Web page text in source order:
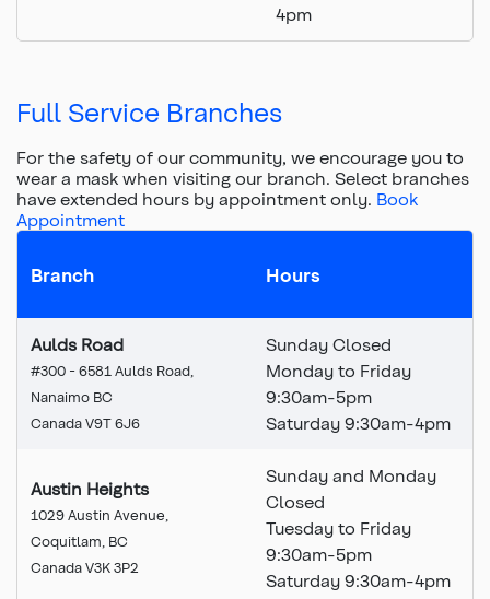
4pm
Full Service Branches
For the safety of our community, we encourage you to
wear a mask when visiting our branch. Select branches
have extended hours by appointment only. Book
Appointment
Branch Hours
Aulds Road
#300 - 6581 Aulds Road,
Nanaimo BC
Canada V9T 6J6
Sunday Closed
Monday to Friday
9:30am-5pm
Saturday 9:30am-4pm
Austin Heights
1029 Austin Avenue,
Coquitlam, BC
Canada V3K 3P2
Sunday and Monday
Closed
Tuesday to Friday
9:30am-5pm
Saturday 9:30am-4pm